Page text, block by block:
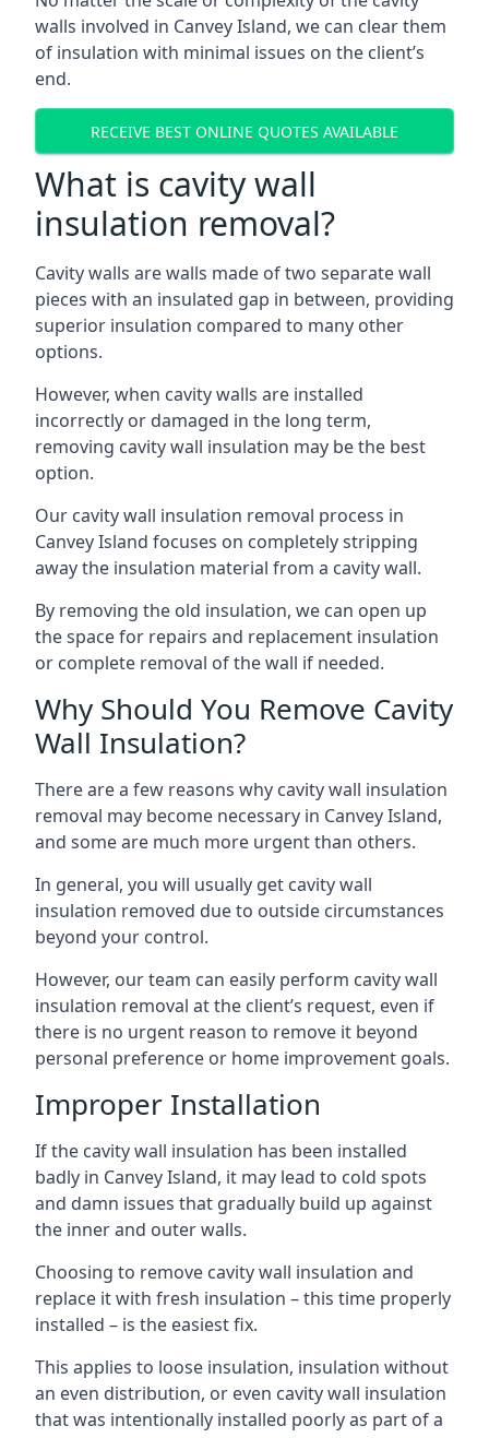
walls involved in Canvey Island, we can clear them
of insulation with minimal issues on the client’s
end.
RECEIVE BEST ONLINE QUOTES AVAILABLE
What is cavity wall
insulation removal?
Cavity walls are walls made of two separate wall
pieces with an insulated gap in between, providing
superior insulation compared to many other
options.
However, when cavity walls are installed
incorrectly or damaged in the long term,
removing cavity wall insulation may be the best
option.
Our cavity wall insulation removal process in
Canvey Island focuses on completely stripping
away the insulation material from a cavity wall.
By removing the old insulation, we can open up
the space for repairs and replacement insulation
or complete removal of the wall if needed.
Why Should You Remove Cavity
Wall Insulation?
There are a few reasons why cavity wall insulation
removal may become necessary in Canvey Island,
and some are much more urgent than others.
In general, you will usually get cavity wall
insulation removed due to outside circumstances
beyond your control.
However, our team can easily perform cavity wall
insulation removal at the client’s request, even if
there is no urgent reason to remove it beyond
personal preference or home improvement goals.
Improper Installation
If the cavity wall insulation has been installed
badly in Canvey Island, it may lead to cold spots
and damn issues that gradually build up against
the inner and outer walls.
Choosing to remove cavity wall insulation and
replace it with fresh insulation – this time properly
installed – is the easiest fix.
This applies to loose insulation, insulation without
an even distribution, or even cavity wall insulation
that was intentionally installed poorly as part of a